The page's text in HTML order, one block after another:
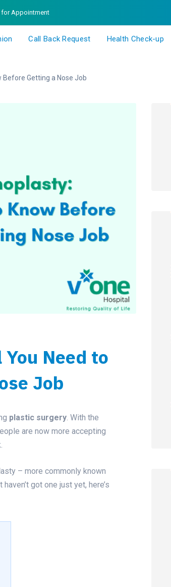
Appointment
Call Back Request Health Check-up
Before Getting a Nose Job
Need to
Job
plastic surgery. With the
are now more accepting
– more commonly known
got one just yet, here’s